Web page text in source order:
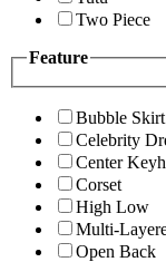
Two Piece
Feature
Bubble Skirt
Celebrity
Center
Corset
High Low
Multi-
Open Back